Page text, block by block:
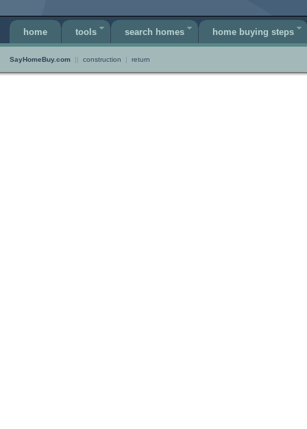
home tools search homes home buying steps
SayHomeBuy.com || construction | return